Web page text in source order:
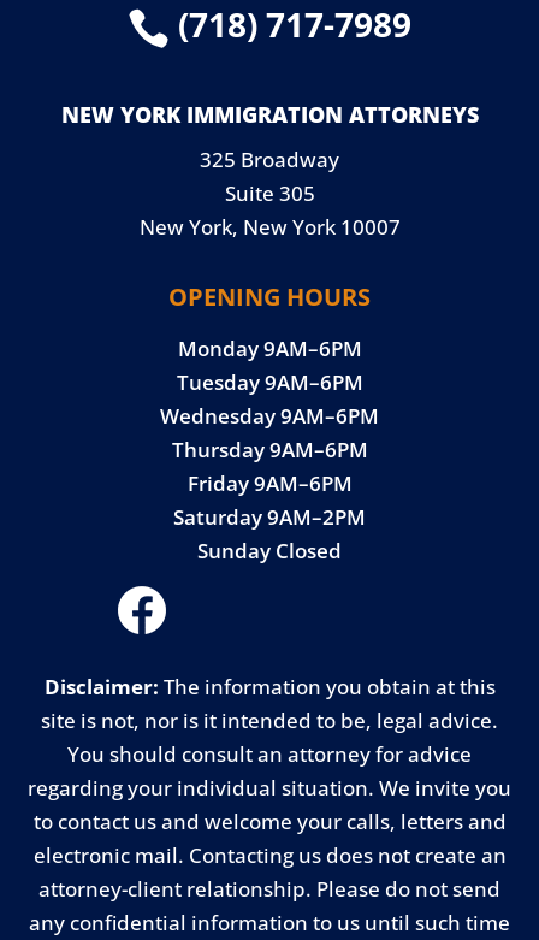
 (718) 717-7989
NEW YORK IMMIGRATION ATTORNEYS
325 Broadway
Suite 305
New York, New York 10007
OPENING HOURS
Monday 9AM–6PM
Tuesday 9AM–6PM
Wednesday 9AM–6PM
Thursday 9AM–6PM
Friday 9AM–6PM
Saturday 9AM–2PM
Sunday Closed
Disclaimer: The information you obtain at this
site is not, nor is it intended to be, legal advice.
You should consult an attorney for advice
regarding your individual situation. We invite you
to contact us and welcome your calls, letters and
electronic mail. Contacting us does not create an
attorney-client relationship. Please do not send
any confidential information to us until such time